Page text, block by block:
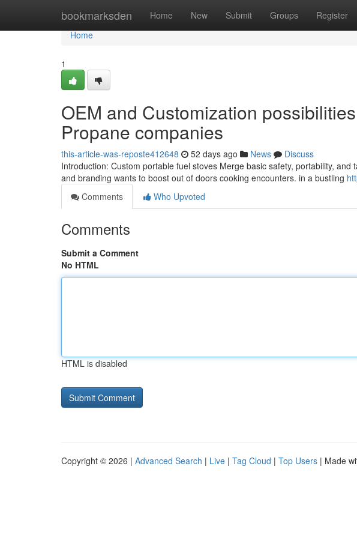
bookmarksden Home New Submit Groups Register
Home
Home
1
OEM and Customization
Propane companies
this-article-was-reposte412648 52 days ago News
Discuss
Introduction: Custom portable fuel stoves Merge basic safety, portability,
and branding wants to boost out of doors cooking encounters. in a bustling
Comments
Who Upvoted
Comments
Submit a Comment
No HTML
HTML is disabled
Copyright © 2026 | Advanced Search | Live | Tag Cloud | Top Users | Made